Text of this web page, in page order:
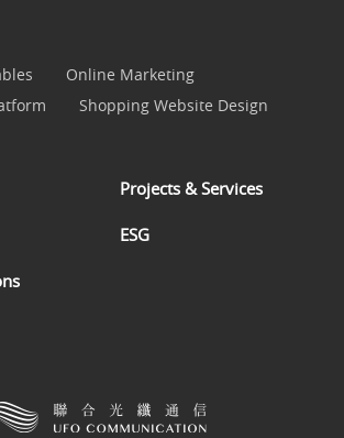
Online Marketing
Shopping Website Design
Projects & Services
ESG